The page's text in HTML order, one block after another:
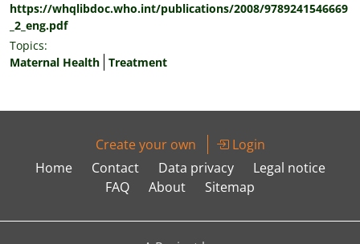
https://whqlibdoc.who.int/publications/2008/9789241546669
_2_eng.pdf
Topics:
Maternal Health Treatment
Create your own
Login
Home
Contact Data privacy
Legal notice
FAQ
About Sitemap